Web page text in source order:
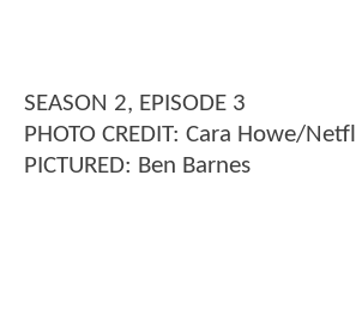
SEASON 2, EPISODE 3
PHOTO CREDIT: Cara Howe/
PICTURED: Ben Barnes